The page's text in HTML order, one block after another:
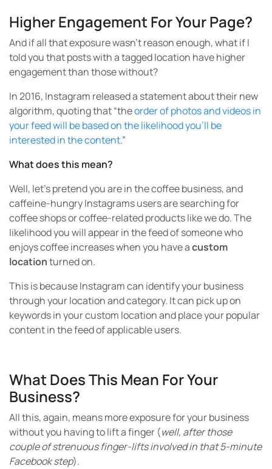
Higher Engagement For Your Page?
And if all that exposure wasn’t reason enough, what if I
told you that posts with a tagged location have higher
engagement than those without?
In 2016, Instagram released a statement about their new
algorithm, quoting that “theorder of photos and videos in
your feed will be based on the likelihood you’ll be
interested in the content.”
What does this mean?
Well, let’s pretend you are in the coffee business, and
caffeine-hungry Instagrams users are searching for
coffee shops or coffee-related products like we do. The
likelihood you will appear in the feed of someone who
enjoys coffee increases when you have acustom
locationturned on.
This is because Instagram can identify your business
through your location and category. It can pick up on
keywords in your custom location and place your popular
content in the feed of applicable users.
What Does This Mean For Your
Business?
All this, again, means more exposure for your business
without you having to lift a finger (well, after those
couple of strenuous finger-lifts involved in that 5-minute
Facebook step).